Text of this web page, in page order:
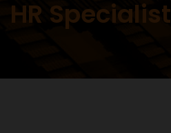
HR Specialist